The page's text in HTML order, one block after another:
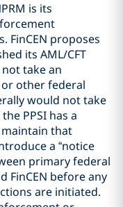
is its
FinCEN proposes
its AML/CFT
take an
or other federal
would not take
PPSI has a
maintain that
a “notice
primary federal
FinCEN before any
are initiated.